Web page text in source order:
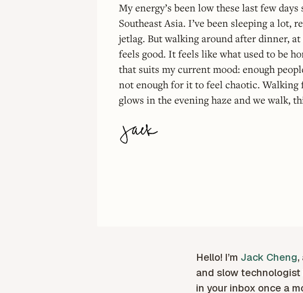
My energy’s been low these last few
Southeast Asia. I’ve been sleeping a lot,
jetlag. But walking around after dinner,
feels good. It feels like what used to be
that suits my current mood: enough
not enough for it to feel chaotic. Walking
glows in the evening haze and we walk,
Hello! I’m Jack Cheng
and slow technologist
in your inbox once a